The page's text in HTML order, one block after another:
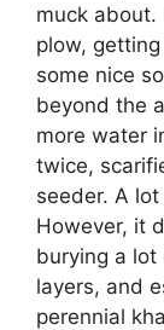
muck about.
plow,
some nice
beyond the
more water
twice,
seeder. A
However, it
burying a
layers, and
perennial